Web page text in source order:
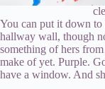
You can put it down to
hallway wall, though
something of hers
make of yet. Purple.
have a window. And